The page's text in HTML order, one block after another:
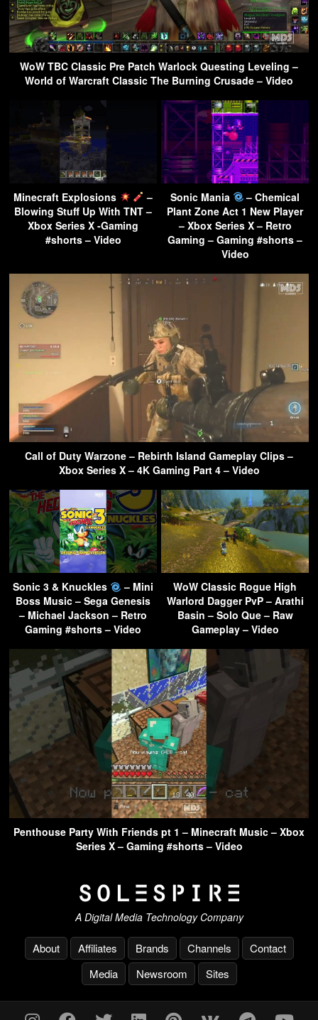
WoW TBC Classic Pre Patch Warlock Questing Leveling –
World of Warcraft Classic The Burning Crusade – Video
Minecraft Explosions
–
Blowing Stuff Up With TNT –
Xbox Series X -Gaming
#shorts – Video
Sonic Mania
– Chemical
Plant Zone Act 1 New Player
– Xbox Series X – Retro
Gaming – Gaming #shorts –
Video
Call of Duty Warzone – Rebirth Island Gameplay Clips –
Xbox Series X – 4K Gaming Part 4 – Video
Sonic 3 & Knuckles
– Mini
Boss Music – Sega Genesis
– Michael Jackson – Retro
Gaming #shorts – Video
WoW Classic Rogue High
Warlord Dagger PvP – Arathi
Basin – Solo Que – Raw
Gameplay – Video
Penthouse Party With Friends pt 1 – Minecraft Music – Xbox
Series X – Gaming #shorts – Video
A Digital Media Technology Company
About Affiliates Brands Channels
Contact
Media
Newsroom Sites